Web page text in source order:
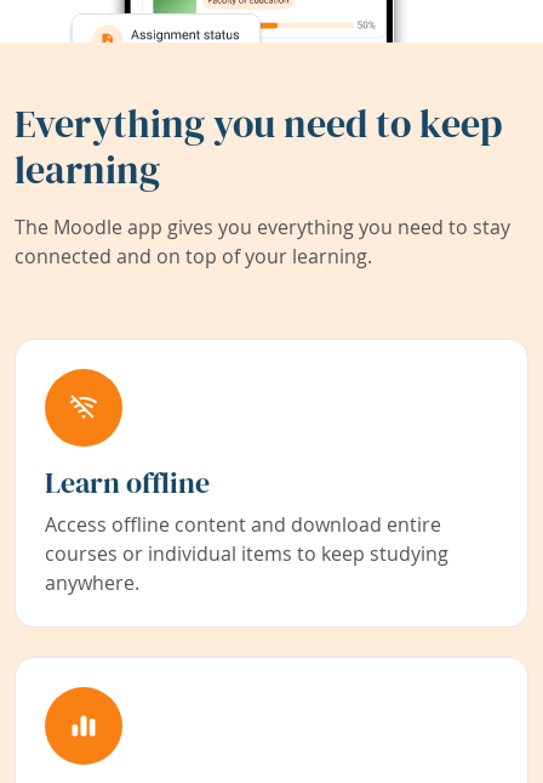
Everything you need to keep
learning
The Moodle app gives you everything you need to stay
connected and on top of your learning.
Learn offline
Access offline content and download entire
courses or individual items to keep studying
anywhere.